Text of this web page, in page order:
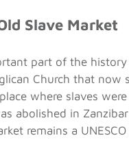
Slave Market
part of the history
Church that now
where slaves
abolished in
remains a